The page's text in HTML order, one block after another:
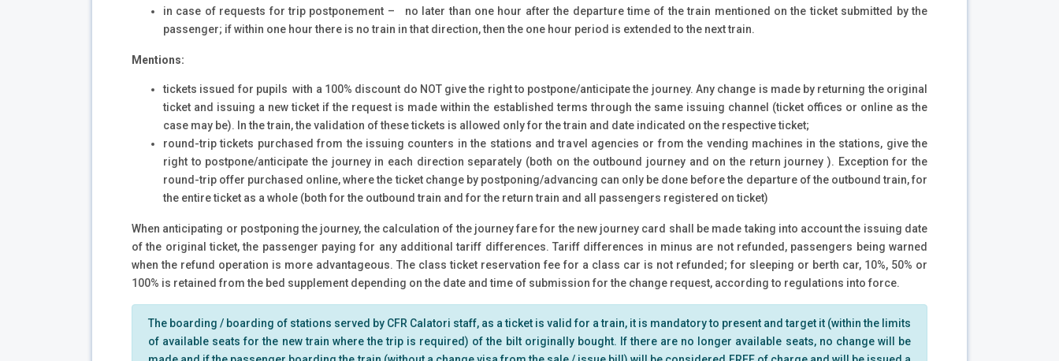
in case of requests for trip postponement – no later than one hour after the departure time of the train mentioned on the ticket submitted by the
passenger; if within one hour there is no train in that direction, then the one hour period is extended to the next train.
Mentions:
tickets issued for pupils with a 100% discount do NOT give the right to postpone/anticipate the journey. Any change is made by returning the original
ticket and issuing a new ticket if the request is made within the established terms through the same issuing channel (ticket offices or online as the
case may be). In the train, the validation of these tickets is allowed only for the train and date indicated on the respective ticket;
round-trip tickets purchased from the issuing counters in the stations and travel agencies or from the vending machines in the stations, give the
right to postpone/anticipate the journey in each direction separately (both on the outbound journey and on the return journey ). Exception for the
round-trip offer purchased online, where the ticket change by postponing/advancing can only be done before the departure of the outbound train, for
the entire ticket as a whole (both for the outbound train and for the return train and all passengers registered on ticket)
When anticipating or postponing the journey, the calculation of the journey fare for the new journey card shall be made taking into account the issuing date
of the original ticket, the passenger paying for any additional tariff differences. Tariff differences in minus are not refunded, passengers being warned
when the refund operation is more advantageous. The class ticket reservation fee for a class car is not refunded; for sleeping or berth car, 10%, 50% or
100% is retained from the bed supplement depending on the date and time of submission for the change request, according to regulations into force.
The boarding / boarding of stations served by CFR Calatori staff, as a ticket is valid for a train, it is mandatory to present and target it (within the limits
of available seats for the new train where the trip is required) of the bilt originally bought. If there are no longer available seats, no change will be